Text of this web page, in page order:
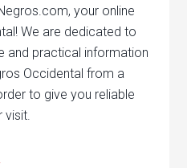
your online
We are dedicated to
and practical information
Occidental from a
to give you reliable
visit.